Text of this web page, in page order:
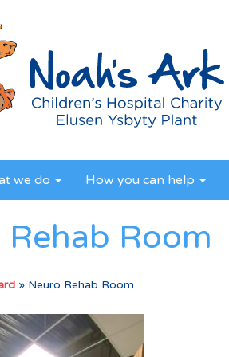
we do How you can help
Rehab Room
» Neuro Rehab Room